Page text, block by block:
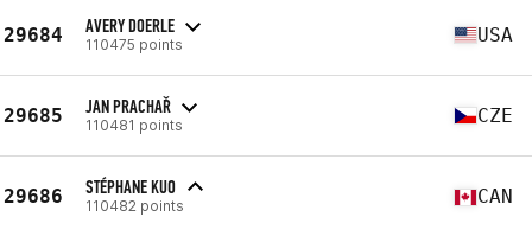
29684 AVERY DOERLE
110475 points USA
29685 JAN PRACHAŘ
110481 points CZE
29686 STÉPHANE KUO
110482 points CAN